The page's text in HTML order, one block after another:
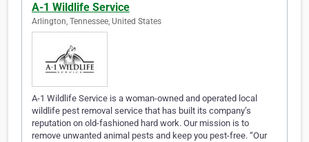
A-1 Wildlife Service
Arlington, Tennessee, United States
A-1 Wildlife Service is a woman-owned and operated local
wildlife pest removal service that has built its company’s
reputation on old-fashioned hard work. Our mission is to
remove unwanted animal pests and keep you pest-free. “Our